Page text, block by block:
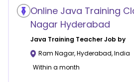
Online Java Training
Nagar Hyderabad
Java Training Teacher Job by
Ram Nagar,Hyderabad,India
Within a month